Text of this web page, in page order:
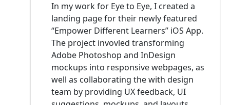
In my work for Eye to Eye, I created a
landing page for their newly featured
“Empower Different Learners” iOS App.
The project invovled transforming
Adobe Photoshop and InDesign
mockups into responsive webpages, as
well as collaborating the with design
team by providing UX feedback, UI